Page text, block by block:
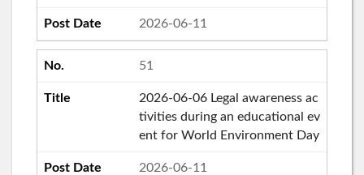
2026-06-11
51
2026-06-06 Legal awareness ac
tivities during an educational ev
ent for World Environment Day
2026-06-11